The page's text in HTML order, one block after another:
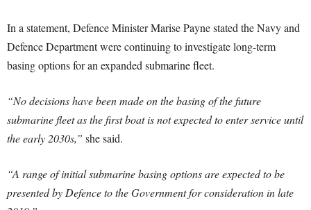
In a statement, Defence Minister Marise Payne stated the Navy and
Defence Department were continuing to investigate long-term
basing options for an expanded submarine fleet.
“No decisions have been made on the basing of the future
submarine fleet as the first boat is not expected to enter service until
the early 2030s,” she said.
“A range of initial submarine basing options are expected to be
presented by Defence to the Government for consideration in late